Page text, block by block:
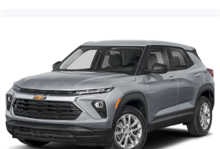
Radio data system
Power windows
Power steering
Power driver seat
Power door mirrors
Passenger vanity mirror
Passenger door bin
Panic alarm